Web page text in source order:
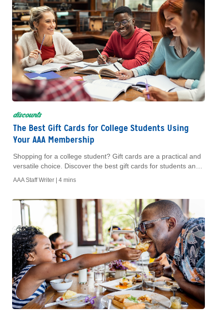
discounts
The Best Gift Cards for College Students Using
Your AAA Membership
Shopping for a college student? Gift cards are a practical and
versatile choice. Discover the best gift cards for students and
AAA Staff Writer | 4 mins